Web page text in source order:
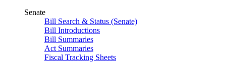
Senate
Bill Search & Status (Senate)
Bill Introductions
Bill Summaries
Act Summaries
Fiscal Tracking Sheets